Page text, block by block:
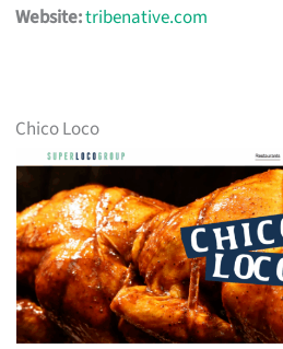
Website:tribenative.com
Chico Loco